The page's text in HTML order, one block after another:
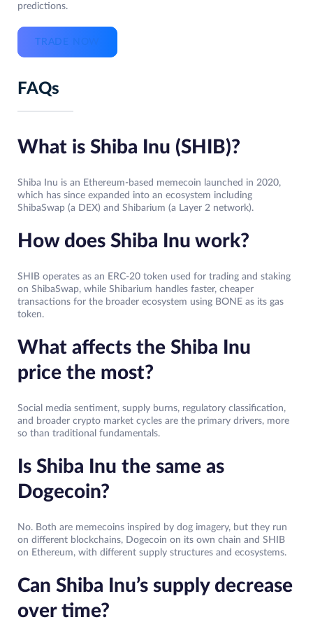
predictions.
TRADE NOW
FAQs
What is Shiba Inu (SHIB)?
Shiba Inu is an Ethereum-based memecoin launched in 2020,
which has since expanded into an ecosystem including
ShibaSwap (a DEX) and Shibarium (a Layer 2 network).
How does Shiba Inu work?
SHIB operates as an ERC-20 token used for trading and staking
on ShibaSwap, while Shibarium handles faster, cheaper
transactions for the broader ecosystem using BONE as its gas
token.
What affects the Shiba Inu
price the most?
Social media sentiment, supply burns, regulatory classification,
and broader crypto market cycles are the primary drivers, more
so than traditional fundamentals.
Is Shiba Inu the same as
Dogecoin?
No. Both are memecoins inspired by dog imagery, but they run
on different blockchains, Dogecoin on its own chain and SHIB
on Ethereum, with different supply structures and ecosystems.
Can Shiba Inu’s supply decrease
over time?